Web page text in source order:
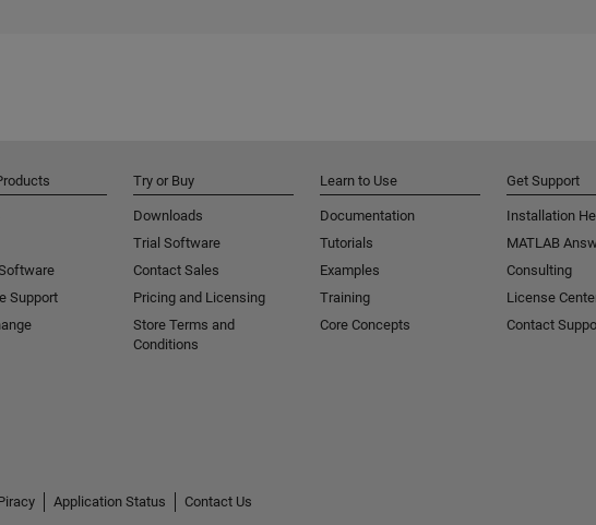
Support
Try or Buy
Downloads
Trial Software
Contact Sales
Pricing and Licensing
Store Terms and
Conditions
Learn to Use
Documentation
Tutorials
Examples
Training
Core Concepts
Get Support
Installation
MATLAB
Consulting
License
Contact
Application Status
Contact Us